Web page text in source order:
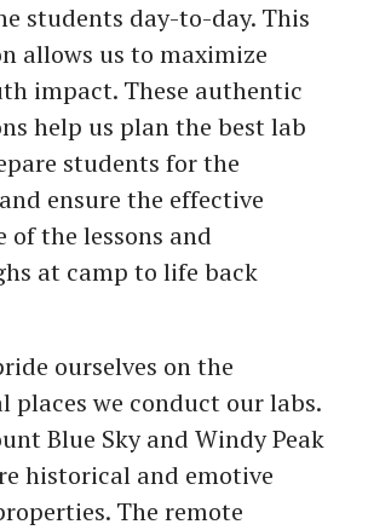
students day-to-day. This
allows us to maximize
impact. These authentic
help us plan the best lab
students for the
ensure the effective
of the lessons and
at camp to life back
ourselves on the
places we conduct our labs.
Blue Sky and Windy Peak
historical and emotive
The remote